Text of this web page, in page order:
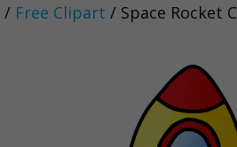
/ Free Clipart / Space Rocket